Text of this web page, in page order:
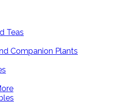
Teas
Companion Plants